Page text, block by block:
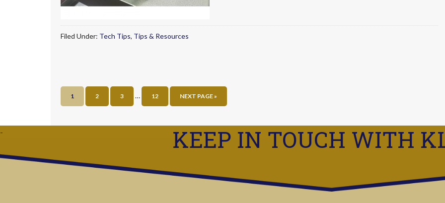
Filed Under: Tech Tips, Tips & Resources
1 2 3 … 12 NEXT PAGE »
KEEP IN TOUCH WITH